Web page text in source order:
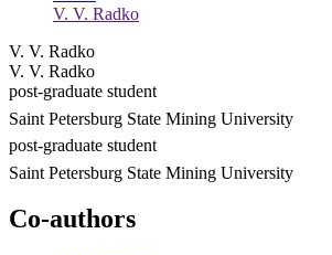
V. V. Radko
V. V. Radko
V. V. Radko
post-graduate student
Saint Petersburg State Mining University
post-graduate student
Saint Petersburg State Mining University
Co-authors